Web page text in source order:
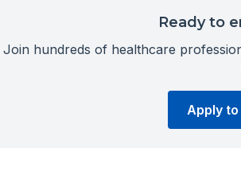
Ready to
Join hundreds of healthcare
Apply